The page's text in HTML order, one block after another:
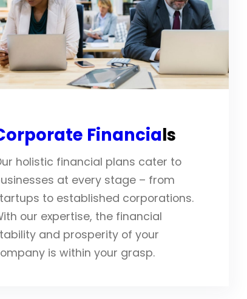
Financials
holistic financial plans cater to
at every stage – from
to established corporations.
our expertise, the financial
and prosperity of your
is within your grasp.